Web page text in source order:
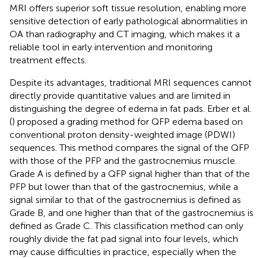
MRI offers superior soft tissue resolution, enabling more
sensitive detection of early pathological abnormalities in
OA than radiography and CT imaging, which makes it a
reliable tool in early intervention and monitoring
treatment effects.
Despite its advantages, traditional MRI sequences cannot
directly provide quantitative values and are limited in
distinguishing the degree of edema in fat pads. Erber et al.
() proposed a grading method for QFP edema based on
conventional proton density-weighted image (PDWI)
sequences. This method compares the signal of the QFP
with those of the PFP and the gastrocnemius muscle.
Grade A is defined by a QFP signal higher than that of the
PFP but lower than that of the gastrocnemius, while a
signal similar to that of the gastrocnemius is defined as
Grade B, and one higher than that of the gastrocnemius is
defined as Grade C. This classification method can only
roughly divide the fat pad signal into four levels, which
may cause difficulties in practice, especially when the